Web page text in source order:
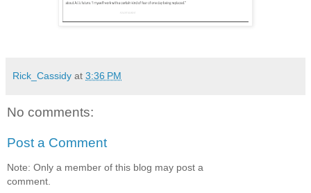
Rick_Cassidy at 3:36 PM
No comments:
Post a Comment
Note: Only a member of this blog may post a
comment.